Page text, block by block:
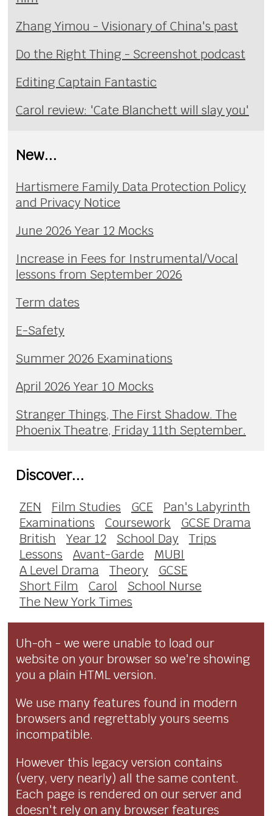
Zhang Yimou - Visionary of China's past
Do the Right Thing - Screenshot podcast
Editing Captain Fantastic
Carol review: 'Cate Blanchett will slay you'
New...
Hartismere Family Data Protection Policy
and Privacy Notice
June 2026 Year 12 Mocks
Increase in Fees for Instrumental/Vocal
lessons from September 2026
Term dates
E-Safety
Summer 2026 Examinations
April 2026 Year 10 Mocks
Stranger Things, The First Shadow. The
Phoenix Theatre, Friday 11th September.
Discover...
ZEN Film Studies GCE
Pan's Labyrinth
Examinations
Coursework
GCSE Drama
British
Year 12 School Day
Trips
Lessons
Avant-Garde
MUBI
A Level Drama
Theory
GCSE
Short Film
Carol
School Nurse
The New York Times
Uh-oh - we were unable to load our
website on your browser so we're showing
you a plain HTML version.
We use many features found in modern
browsers and regrettably yours seems
incompatible.
However this legacy version contains
(very, very nearly) all the same content.
Each page is rendered on our server and
doesn't rely on any browser features